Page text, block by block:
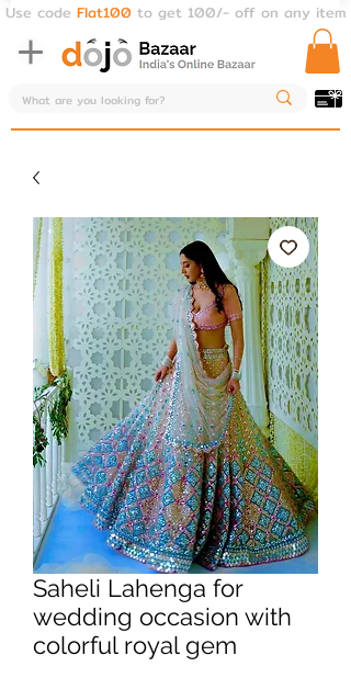
Use code Flat100 to get 100/- off on any item
Saheli Lahenga for
wedding occasion with
colorful royal gem